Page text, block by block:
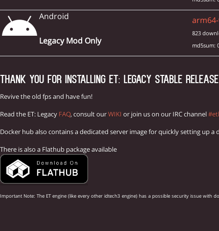
Android
Legacy Mod Only
823
md5sum:
THANK YOU FOR INSTALLING ET: LEGACY STABLE
Revive the old fps and have fun!
Read the ET: Legacy FAQ, consult ourWIKI or join us on our IRC channel
Docker hub also contains a dedicated server image for quickly setting up a
There is also a Flathub package available
Important Note: The ET engine (like every other idtech3 engine) has a possible security issue